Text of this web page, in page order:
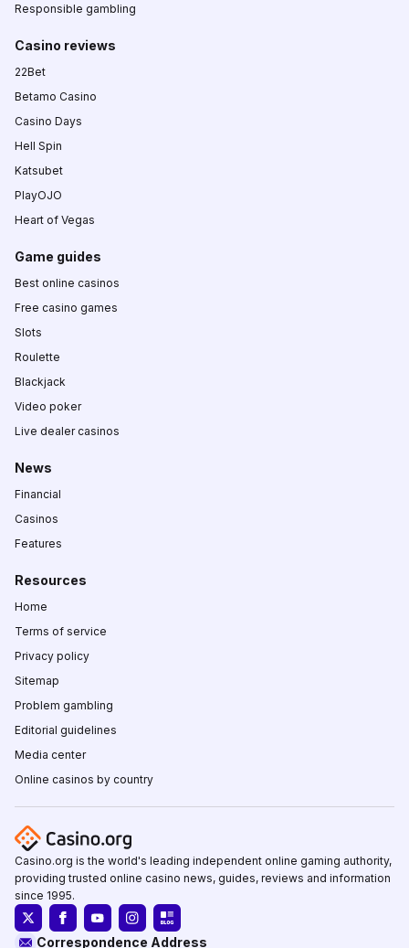
Responsible gambling
Casino reviews
22Bet
Betamo Casino
Casino Days
Hell Spin
Katsubet
PlayOJO
Heart of Vegas
Game guides
Best online casinos
Free casino games
Slots
Roulette
Blackjack
Video poker
Live dealer casinos
News
Financial
Casinos
Features
Resources
Home
Terms of service
Privacy policy
Sitemap
Problem gambling
Editorial guidelines
Media center
Online casinos by country
Casino.org is the world's leading independent online gaming authority,
providing trusted online casino news, guides, reviews and information
since 1995.
Correspondence Address